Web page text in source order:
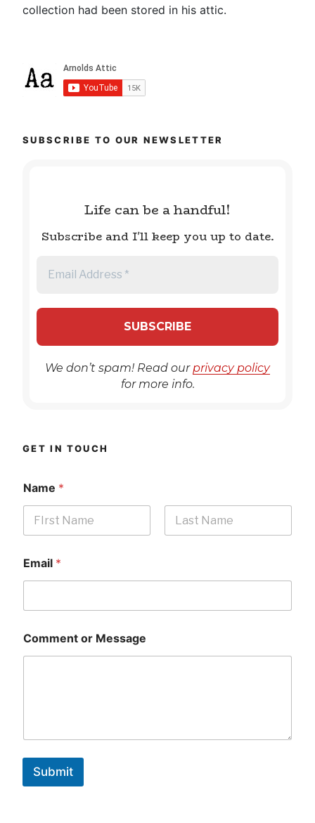
collection had been stored in his attic.
SUBSCRIBE TO OUR NEWSLETTER
Life can be a handful!
Subscribe and I'll keep you up to date.
We don’t spam! Read our privacy policy
for more info.
GET IN TOUCH
Name *
Email *
Comment or Message
Submit